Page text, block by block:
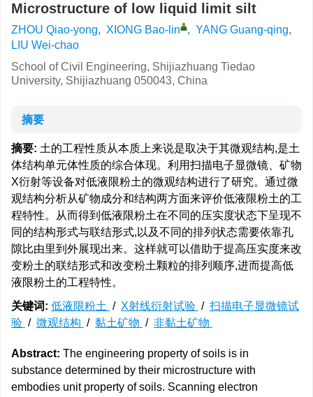
Microstructure of low liquid limit silt
ZHOU Qiao-yong, XIONG Bao-lin , YANG Guang-qing,
LIU Wei-chao
School of Civil Engineering, Shijiazhuang Tiedao
University, Shijiazhuang 050043, China
摘要
摘要: 土的工程性质从本质上来说是取决于其微观结构,是土
体结构单元体性质的综合体现。利用扫描电子显微镜、矿物
X衍射等设备对低液限粉土的微观结构进行了研究。通过微
观结构分析从矿物成分和结构两方面来评价低液限粉土的工
程特性。从而得到低液限粉土在不同的压实度状态下呈现不
同的结构形式与联结形式,以及不同的排列状态需要依靠孔
隙比由里到外展现出来。这样就可以借助于提高压实度来改
变粉土的联结形式和改变粉土颗粒的排列顺序,进而提高低
液限粉土的工程特性。
关键词: 低液限粉土 / X射线衍射试验 / 扫描电子显微镜试
验 / 微观结构 / 黏土矿物 / 非黏土矿物
Abstract: The engineering property of soils is in
substance determined by their microstructure with
embodies unit property of soils. Scanning electron